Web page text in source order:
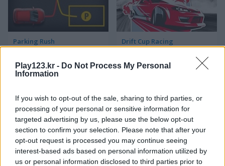
Play123.kr - Do Not Process My Personal
Information
If you wish to opt-out of the sale, sharing to third parties, or
processing of your personal or sensitive information for
targeted advertising by us, please use the below opt-out
section to confirm your selection. Please note that after your
opt-out request is processed you may continue seeing
interest-based ads based on personal information utilized by
us or personal information disclosed to third parties prior to
Parking Rush Drift Cup Racing
Racing Cars Street Pursuit